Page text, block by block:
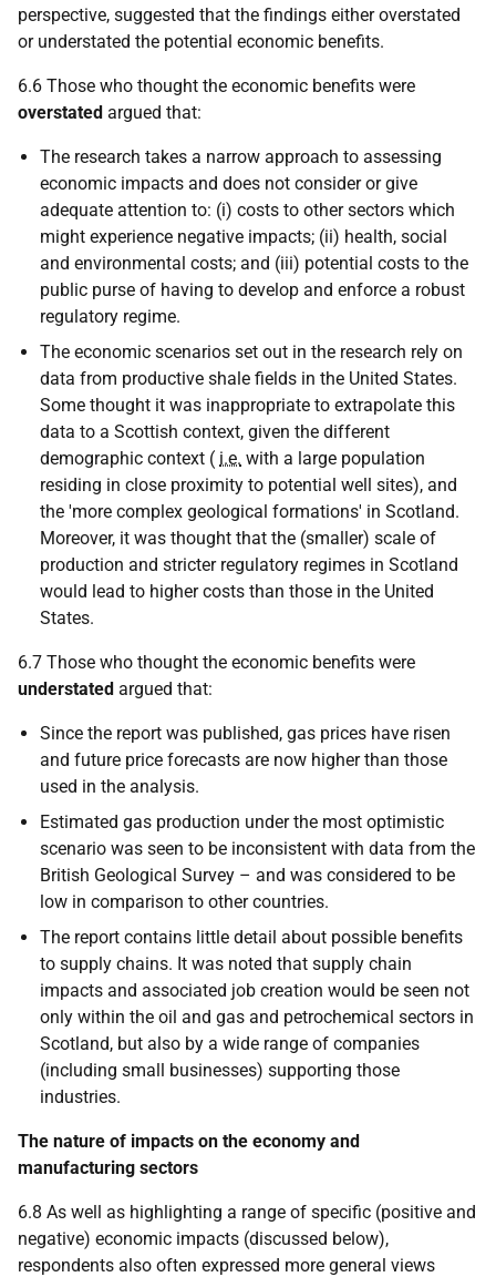
perspective, suggested that the findings either overstated
or understated the potential economic benefits.
6.6 Those who thought the economic benefits were
overstated argued that:
The research takes a narrow approach to assessing
economic impacts and does not consider or give
adequate attention to: (i) costs to other sectors which
might experience negative impacts; (ii) health, social
and environmental costs; and (iii) potential costs to the
public purse of having to develop and enforce a robust
regulatory regime.
The economic scenarios set out in the research rely on
data from productive shale fields in the United States.
Some thought it was inappropriate to extrapolate this
data to a Scottish context, given the different
demographic context ( i.e. with a large population
residing in close proximity to potential well sites), and
the 'more complex geological formations' in Scotland.
Moreover, it was thought that the (smaller) scale of
production and stricter regulatory regimes in Scotland
would lead to higher costs than those in the United
States.
6.7 Those who thought the economic benefits were
understated argued that:
Since the report was published, gas prices have risen
and future price forecasts are now higher than those
used in the analysis.
Estimated gas production under the most optimistic
scenario was seen to be inconsistent with data from the
British Geological Survey – and was considered to be
low in comparison to other countries.
The report contains little detail about possible benefits
to supply chains. It was noted that supply chain
impacts and associated job creation would be seen not
only within the oil and gas and petrochemical sectors in
Scotland, but also by a wide range of companies
(including small businesses) supporting those
industries.
The nature of impacts on the economy and
manufacturing sectors
6.8 As well as highlighting a range of specific (positive and
negative) economic impacts (discussed below),
respondents also often expressed more general views